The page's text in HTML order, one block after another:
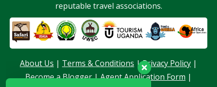
reputable travel associations.
About Us | Terms & Conditions |Privacy Policy |
Become a Blogger|Agent Application Form |
Hello, I am here to help you